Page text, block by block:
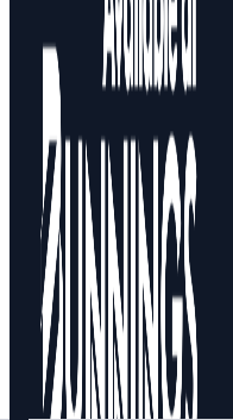
Design Your Storage
Shop By Room
Shop
How To Buy
About
Search